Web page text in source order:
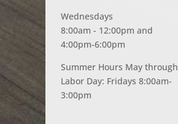
Wednesdays
8:00am - 12:00pm and
4:00pm-6:00pm
Summer Hours May through
Labor Day: Fridays 8:00am-
3:00pm